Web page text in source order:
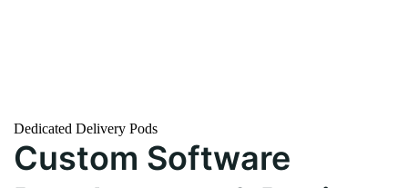
→
Dedicated Delivery Pods
Custom Software